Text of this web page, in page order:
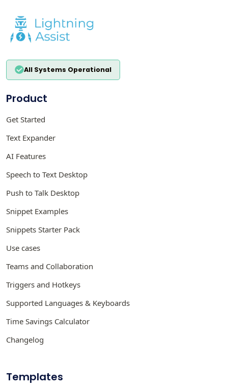
All Systems Operational
Product
Get Started
Text Expander
AI Features
Speech to Text Desktop
Push to Talk Desktop
Snippet Examples
Snippets Starter Pack
Use cases
Teams and Collaboration
Triggers and Hotkeys
Supported Languages & Keyboards
Time Savings Calculator
Changelog
Templates